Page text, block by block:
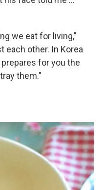
we eat for living,"
each other. In Korea
for you the
them."